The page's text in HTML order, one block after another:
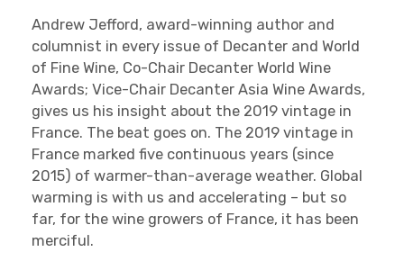
Andrew Jefford, award-winning author and
columnist in every issue of Decanter and World
of Fine Wine, Co-Chair Decanter World Wine
Awards; Vice-Chair Decanter Asia Wine Awards,
gives us his insight about the 2019 vintage in
France. The beat goes on. The 2019 vintage in
France marked five continuous years (since
2015) of warmer-than-average weather. Global
warming is with us and accelerating – but so
far, for the wine growers of France, it has been
merciful.